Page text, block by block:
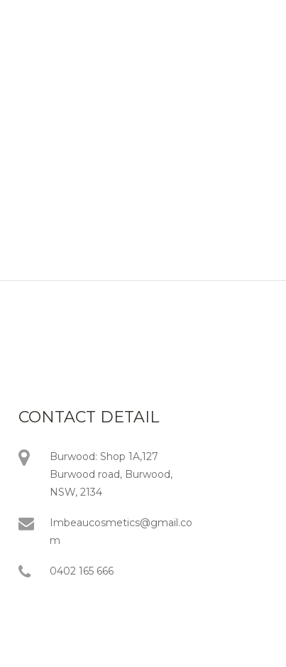
CONTACT DETAIL
Burwood: Shop 1A,127
Burwood road, Burwood,
NSW, 2134
Imbeaucosmetics@gmail.co
m
0402 165 666